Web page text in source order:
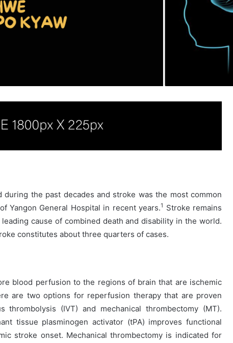
the past decades and stroke was the most common
Yangon General Hospital in recent years.1 Stroke remains
cause of combined death and disability in the world.
constitutes about three quarters of cases.
blood perfusion to the regions of brain that are ischemic
are two options for reperfusion therapy that are proven
(IVT) and mechanical thrombectomy (MT).
tissue plasminogen activator (tPA) improves functional
stroke onset. Mechanical thrombectomy is indicated for